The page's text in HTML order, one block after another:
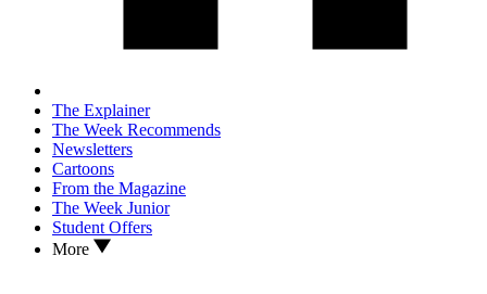
The Explainer
The Week Recommends
Newsletters
Cartoons
From the Magazine
The Week Junior
Student Offers
More